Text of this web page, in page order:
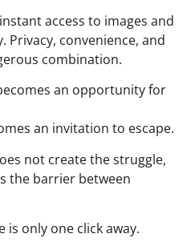
access to images and
Privacy, convenience, and
combination.
an opportunity for
an invitation to escape.
not create the struggle,
the barrier between
is only one click away.